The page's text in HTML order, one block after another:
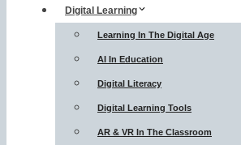
Digital Learning
Learning In The Digital Age
AI In Education
Digital Literacy
Digital Learning Tools
AR & VR In The Classroom